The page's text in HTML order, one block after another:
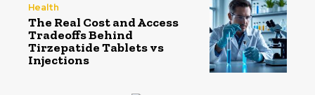
Health
The Real Cost and Access
Tradeoffs Behind
Tirzepatide Tablets vs
Injections